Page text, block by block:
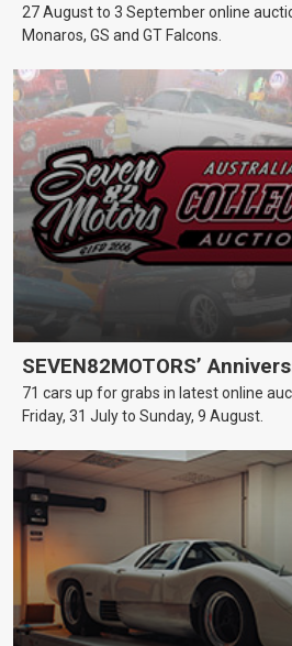
27 August to 3 September online
Monaros, GS and GT Falcons.
SEVEN82MOTORS’
71 cars up for grabs in latest online
Friday, 31 July to Sunday, 9 August.